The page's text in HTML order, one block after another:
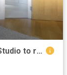
Whitehouse Apartments, London SE1 Studio to rent £2,350 pcm £542 pw